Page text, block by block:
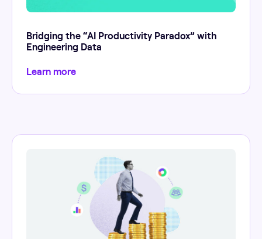
Bridging the “AI Productivity Paradox” with
Engineering Data
Learn more